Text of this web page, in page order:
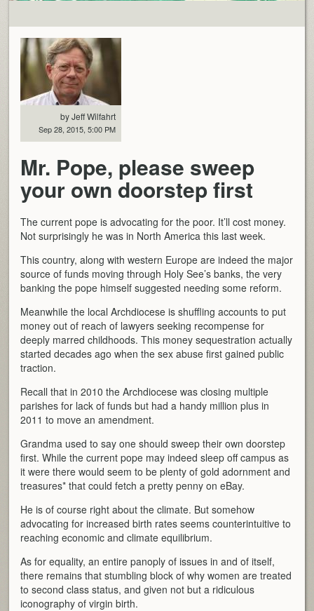
by Jeff Wilfahrt
Sep 28, 2015, 5:00 PM
Mr. Pope, please sweep
your own doorstep first
The current pope is advocating for the poor. It’ll cost money.
Not surprisingly he was in North America this last week.
This country, along with western Europe are indeed the major
source of funds moving through Holy See’s banks, the very
banking the pope himself suggested needing some reform.
Meanwhile the local Archdiocese is shuffling accounts to put
money out of reach of lawyers seeking recompense for
deeply marred childhoods. This money sequestration actually
started decades ago when the sex abuse first gained public
traction.
Recall that in 2010 the Archdiocese was closing multiple
parishes for lack of funds but had a handy million plus in
2011 to move an amendment.
Grandma used to say one should sweep their own doorstep
first. While the current pope may indeed sleep off campus as
it were there would seem to be plenty of gold adornment and
treasures* that could fetch a pretty penny on eBay.
He is of course right about the climate. But somehow
advocating for increased birth rates seems counterintuitive to
reaching economic and climate equilibrium.
As for equality, an entire panoply of issues in and of itself,
there remains that stumbling block of why women are treated
to second class status, and given not but a ridiculous
iconography of virgin birth.